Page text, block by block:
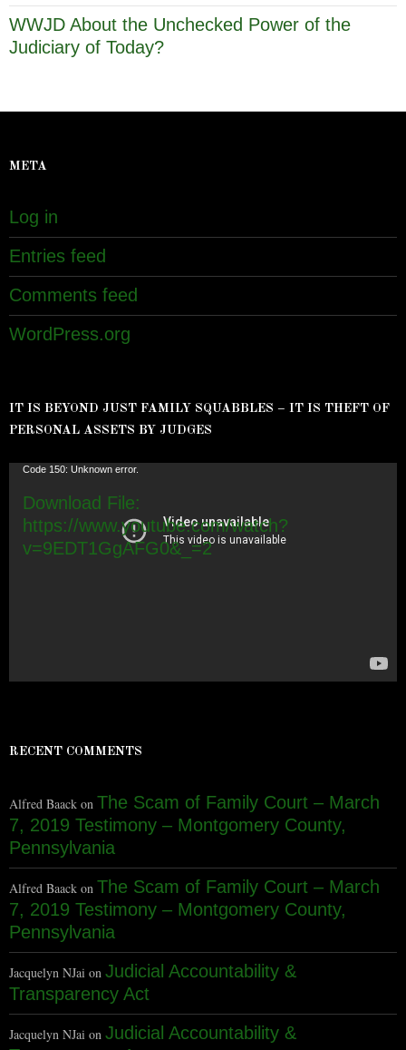
WWJD About the Unchecked Power of the
Judiciary of Today?
META
Log in
Entries feed
Comments feed
WordPress.org
IT IS BEYOND JUST FAMILY SQUABBLES – IT IS THEFT OF
PERSONAL ASSETS BY JUDGES
Video
Code 150: Unknown error.
Download File:
https://www.youtube.com/watch?
v=9EDT1GgAFG0&_=2
RECENT COMMENTS
Alfred Baack on The Scam of Family Court – March
7, 2019 Testimony – Montgomery County,
Pennsylvania
Alfred Baack on The Scam of Family Court – March
7, 2019 Testimony – Montgomery County,
Pennsylvania
Jacquelyn NJai on Judicial Accountability &
Transparency Act
Jacquelyn NJai on Judicial Accountability &